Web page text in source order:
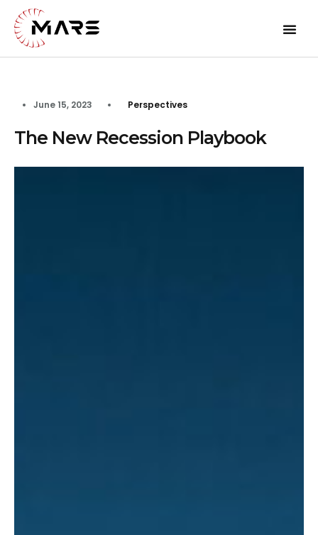
June 15, 2023 Perspectives
The New Recession Playbook